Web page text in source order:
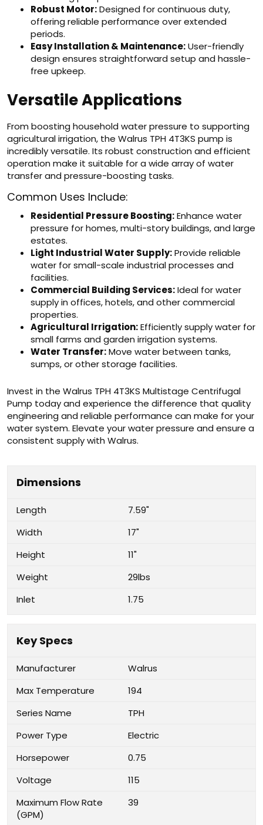
Robust Motor:Designed for continuous duty,
offering reliable performance over extended
periods.
Easy Installation & Maintenance:User-friendly
design ensures straightforward setup and hassle-
free upkeep.
Versatile Applications
From boosting household water pressure to supporting
agricultural irrigation, the Walrus TPH 4T3KS pump is
incredibly versatile. Its robust construction and efficient
operation make it suitable for a wide array of water
transfer and pressure-boosting tasks.
Common Uses Include:
Residential Pressure Boosting:Enhance water
pressure for homes, multi-story buildings, and large
estates.
Light Industrial Water Supply:Provide reliable
water for small-scale industrial processes and
facilities.
Commercial Building Services:Ideal for water
supply in offices, hotels, and other commercial
properties.
Agricultural Irrigation:Efficiently supply water for
small farms and garden irrigation systems.
Water Transfer:Move water between tanks,
sumps, or other storage facilities.
Invest in the Walrus TPH 4T3KS Multistage Centrifugal
Pump today and experience the difference that quality
engineering and reliable performance can make for your
water system. Elevate your water pressure and ensure a
consistent supply with Walrus.
Dimensions
Length
7.59"
Width
17"
Height
11"
Weight
29lbs
Inlet
1.75
Key Specs
Manufacturer
Walrus
Max Temperature
194
Series Name
TPH
Power Type
Electric
Horsepower
0.75
Voltage
115
Maximum Flow Rate
(GPM)
39